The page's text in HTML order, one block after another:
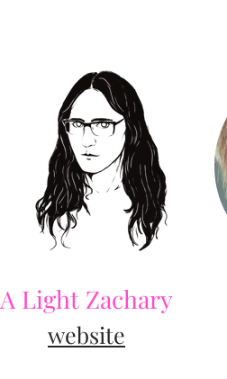
A Light Zachary
website